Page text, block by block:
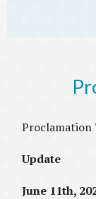
Proclamation
Update
June 11th,